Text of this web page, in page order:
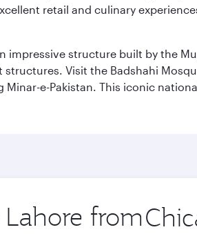
retail and culinary
structure built by the
Visit the Badshahi
e-Pakistan. This iconic
from Origin
city